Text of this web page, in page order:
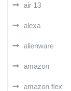
air 13
alexa
alienware
amazon
amazon flex